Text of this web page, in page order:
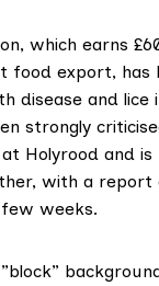
which earns
food export, has
disease and lice
strongly
Holyrood and is
with a
weeks.